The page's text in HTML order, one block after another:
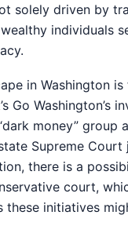
solely driven by
individuals
in Washington
Go Washington’s
money” group
Supreme Court
there is a
court,
these initiatives